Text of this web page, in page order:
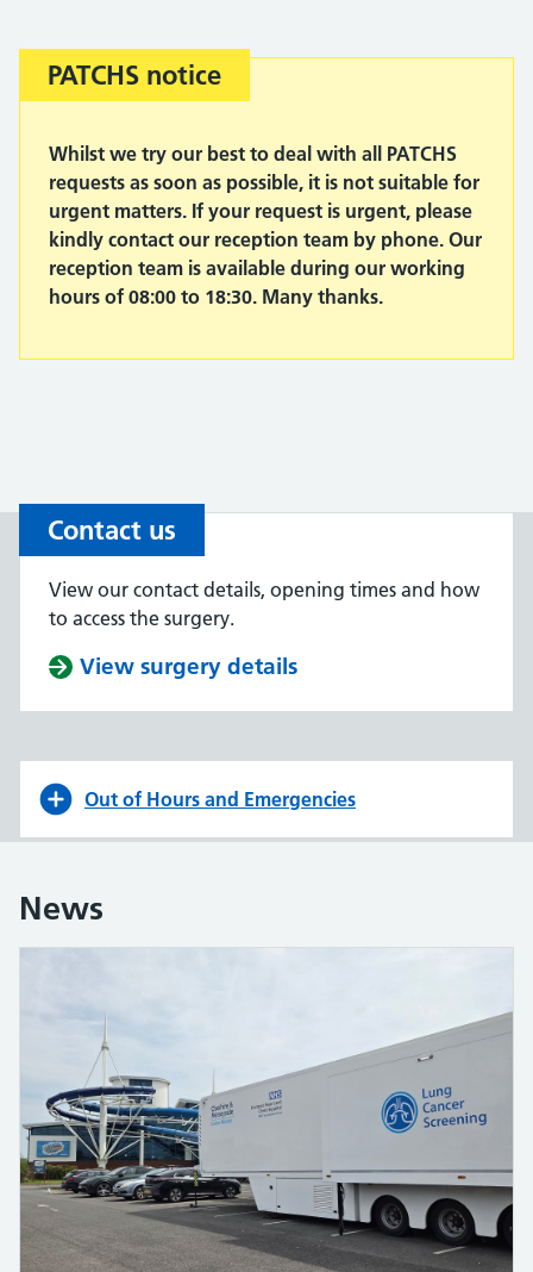
Important:
PATCHS notice
Whilst we try our best to deal with all PATCHS
requests as soon as possible, it is not suitable for
urgent matters. If your request is urgent, please
kindly contact our reception team by phone. Our
reception team is available during our working
hours of 08:00 to 18:30. Many thanks.
Contact us
View our contact details, opening times and how
to access the surgery.
View surgery details
Out of Hours and Emergencies
News